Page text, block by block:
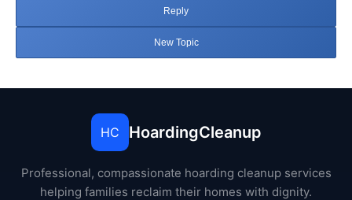
Reply
New Topic
HC HoardingCleanup
Professional, compassionate hoarding cleanup services
helping families reclaim their homes with dignity.